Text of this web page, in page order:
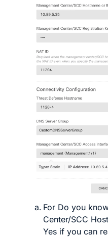
For Do you
Center/SCC
Yes if you can